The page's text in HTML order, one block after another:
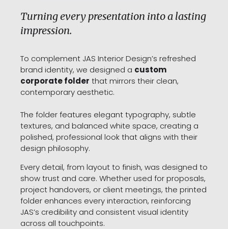
Turning every presentation into a lasting
impression.
To complement JAS Interior Design’s refreshed
brand identity, we designed a custom
corporate folder that mirrors their clean,
contemporary aesthetic.
The folder features elegant typography, subtle
textures, and balanced white space, creating a
polished, professional look that aligns with their
design philosophy.
Every detail, from layout to finish, was designed to
show trust and care. Whether used for proposals,
project handovers, or client meetings, the printed
folder enhances every interaction, reinforcing
JAS’s credibility and consistent visual identity
across all touchpoints.